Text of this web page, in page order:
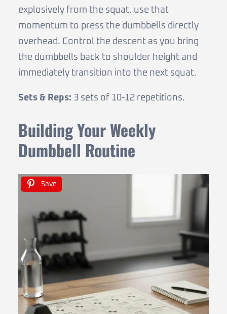
explosively from the squat, use that
momentum to press the dumbbells directly
overhead. Control the descent as you bring
the dumbbells back to shoulder height and
immediately transition into the next squat.
Sets & Reps: 3 sets of 10-12 repetitions.
Building Your Weekly
Dumbbell Routine
Save